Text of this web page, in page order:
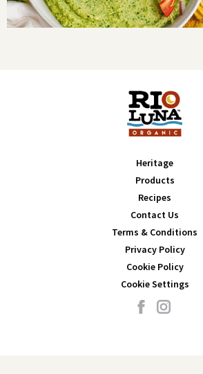
Heritage
Products
Recipes
Contact Us
Terms & Conditions
Privacy Policy
Cookie Policy
Cookie Settings